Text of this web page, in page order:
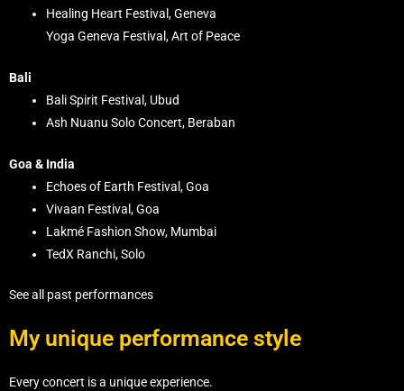
Healing Heart Festival, Geneva
Yoga Geneva Festival, Art of Peace
Bali
Bali Spirit Festival, Ubud
Ash Nuanu Solo Concert, Beraban
Goa & India
Echoes of Earth Festival, Goa
Vivaan Festival, Goa
Lakmé Fashion Show, Mumbai
TedX Ranchi, Solo
See all past performances
My unique performance style
Every concert is a unique experience.